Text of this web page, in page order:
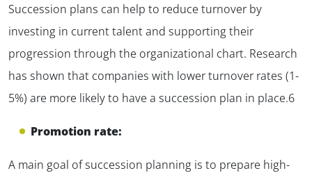
Succession plans can help to reduce turnover by
investing in current talent and supporting their
progression through the organizational chart. Research
has shown that companies with lower turnover rates (1-
5%) are more likely to have a succession plan in place.6
Promotion rate:
A main goal of succession planning is to prepare high-